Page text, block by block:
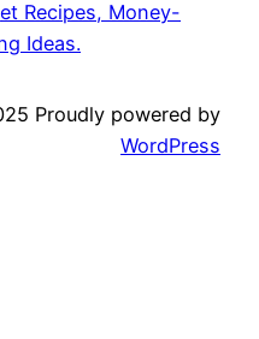
Recipes, Money-
Ideas.
Proudly powered by
WordPress